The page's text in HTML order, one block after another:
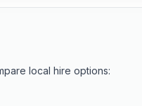
local hire options: